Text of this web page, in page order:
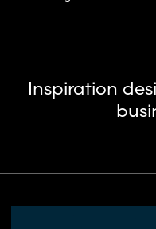
Inspiration